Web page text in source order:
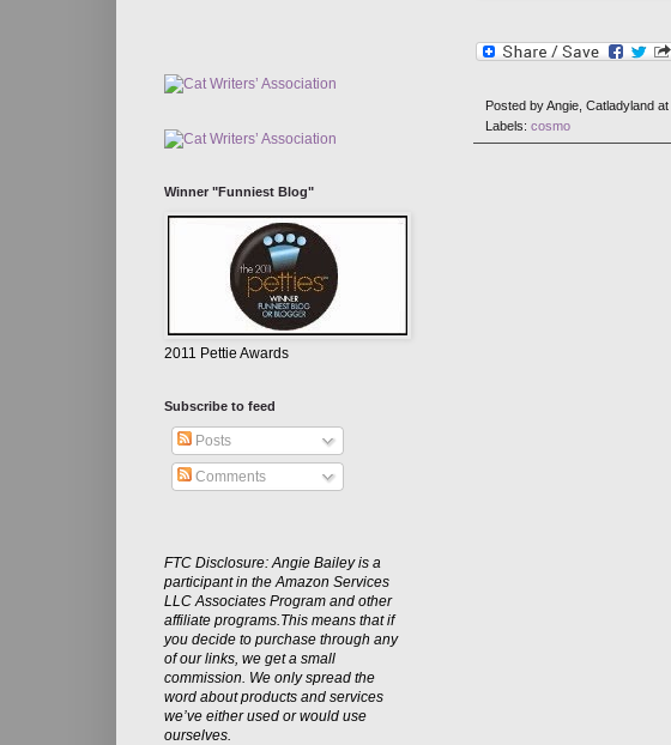
Posted byAngie, Catladyland at
Labels: cosmo
Winner "Funniest Blog"
2011 Pettie Awards
Subscribe to feed
Posts
Comments
FTC Disclosure: Angie Bailey is a
participant in the Amazon Services
LLC Associates Program and other
affiliate programs.This means that if
you decide to purchase through any
of our links, we get a small
commission. We only spread the
word about products and services
we’ve either used or would use
ourselves.